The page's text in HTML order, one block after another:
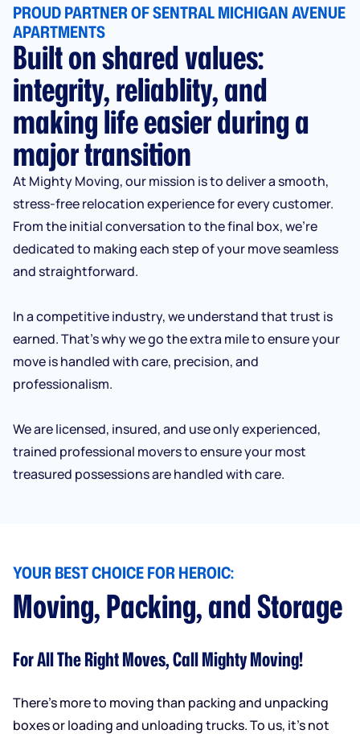
PROUD PARTNER OF SENTRAL MICHIGAN AVENUE
APARTMENTS
Built on shared values:
integrity, reliablity, and
making life easier during a
major transition
At Mighty Moving, our mission is to deliver a smooth,
stress-free relocation experience for every customer.
From the initial conversation to the final box, we’re
dedicated to making each step of your move seamless
and straightforward.
In a competitive industry, we understand that trust is
earned. That’s why we go the extra mile to ensure your
move is handled with care, precision, and
professionalism.
We are licensed, insured, and use only experienced,
trained professional movers to ensure your most
treasured possessions are handled with care.
YOUR BEST CHOICE FOR HEROIC:
Moving, Packing, and Storage
For All The Right Moves, Call Mighty Moving!
There’s more to moving than packing and unpacking
boxes or loading and unloading trucks. To us, it’s not